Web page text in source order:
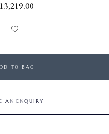
Add
TO BAG
AN ENQUIRY